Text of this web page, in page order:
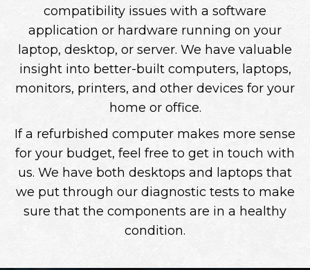
compatibility issues with a software
application or hardware running on your
laptop, desktop, or server. We have valuable
insight into better-built computers, laptops,
monitors, printers, and other devices for your
home or office.
If a refurbished computer makes more sense
for your budget, feel free to get in touch with
us. We have both desktops and laptops that
we put through our diagnostic tests to make
sure that the components are in a healthy
condition.